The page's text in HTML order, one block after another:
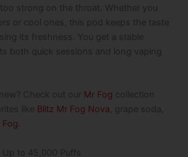
strong on the throat. Whether you
or cool ones, this pod keeps the taste
its freshness. You get a stable
both quick sessions and long vaping
Check out our Mr Fog collection
like Blitz Mr Fog Nova , grape soda,
Fog
to 45,000 Puffs